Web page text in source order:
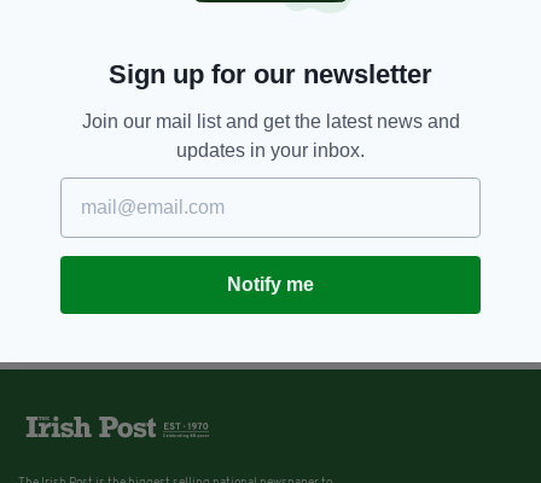
Sign up for our newsletter
Join our mail list and get the latest news and
updates in your inbox.
Notify me